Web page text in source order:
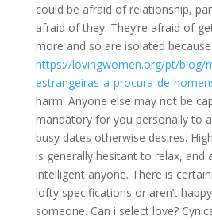
could be afraid of relationship,
afraid of they. They’re afraid of
more and so are isolated
https://lovingwomen.org/pt/blog/
estrangeiras-a-procura-de-
harm. Anyone else may not be
mandatory for you personally to
busy dates otherwise desires.
is generally hesitant to relax, and
intelligent anyone. There is
lofty specifications or aren’t
someone. Can i select love?